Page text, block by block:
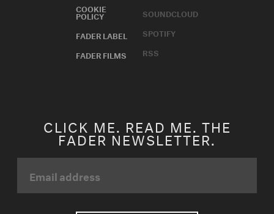
COOKIE
POLICY
FADER LABEL
FADER FILMS
SOUNDCLOUD
SPOTIFY
RSS
CLICK ME. READ ME. THE
FADER NEWSLETTER.